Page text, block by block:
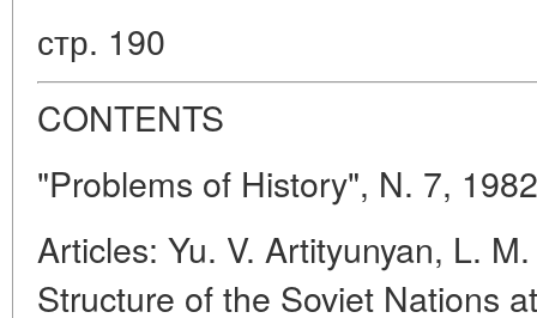
стр. 190
CONTENTS
"Problems of History", N. 7, 1982
Articles: Yu. V. Artityunyan, L.
Structure of the Soviet Nations